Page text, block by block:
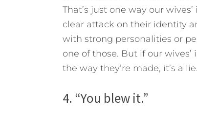
That’s just one way our
clear attack on their identity
with strong personalities or
one of those. But if our
the way they’re made, it’s a lie.
4. “You blew it.”